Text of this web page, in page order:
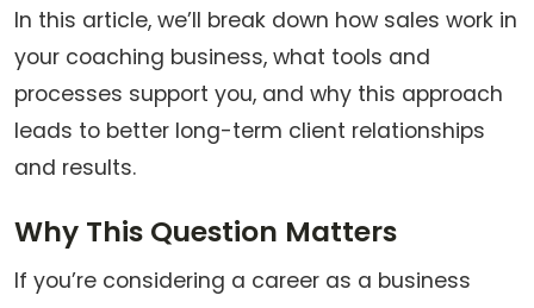
In this article, we’ll break down how sales work in
your coaching business, what tools and
processes support you, and why this approach
leads to better long-term client relationships
and results.
Why This Question Matters
If you’re considering a career as a business